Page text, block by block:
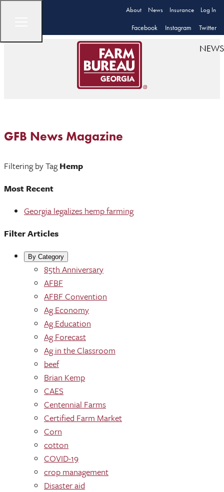
About News Insurance Log In
Facebook Instagram Twitter
NEWS
GFB News Magazine
Filtering by TagHemp
Most Recent
Georgia legalizes hemp farming
Filter Articles
By Category
85th Anniversary
AFBF
AFBF Convention
Ag Economy
Ag Education
Ag Forecast
Ag in the Classroom
beef
Brian Kemp
CAES
Centennial Farms
Certified Farm Market
Corn
cotton
COVID-19
crop management
Disaster aid